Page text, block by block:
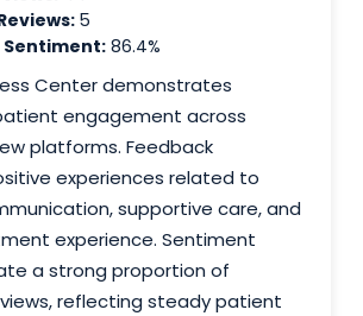
5
Sentiment: 86.4%
Center demonstrates
engagement across
platforms. Feedback
experiences related to
supportive care, and
experience. Sentiment
a strong proportion of
reflecting steady patient